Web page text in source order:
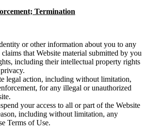
Termination
or other information about you to any
that Website material submitted by you
including their intellectual property rights
legal action, including without limitation,
for any illegal or unauthorized
your access to all or part of the Website
including without limitation, any
Terms of Use.